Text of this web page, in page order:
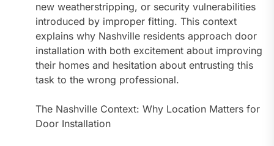
new weatherstripping, or security vulnerabilities
introduced by improper fitting. This context
explains why Nashville residents approach door
installation with both excitement about improving
their homes and hesitation about entrusting this
task to the wrong professional.
The Nashville Context: Why Location Matters for
Door Installation